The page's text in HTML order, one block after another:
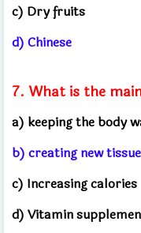
c) Dry fruits
d) Chinese
7. What is the
a) keeping the body
b) creating new
c) Increasing calories
d) Vitamin